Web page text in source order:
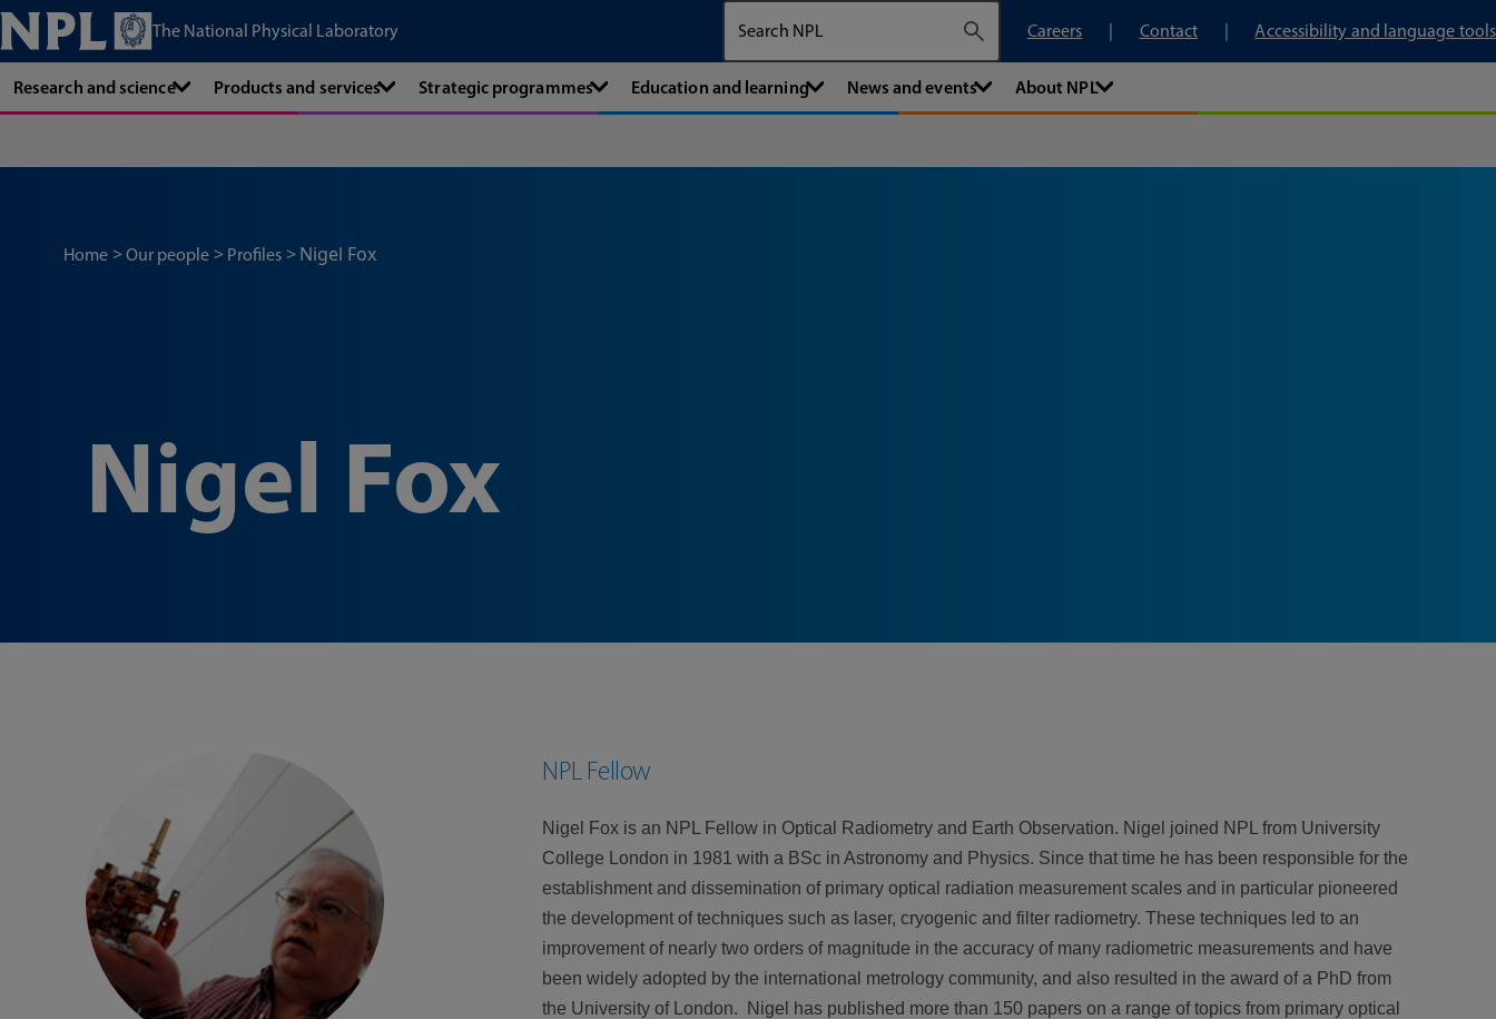
The National Physical Laboratory
Careers
Contact Accessibility and language tools
Research and science Products and services Strategic programmes Education and learning News and events About NPL
Home Our people Profiles Nigel Fox
Nigel Fox
NPL Fellow
Nigel Fox is an NPL Fellow in Optical Radiometry and Earth Observation. Nigel joined NPL from University
College London in 1981 with a BSc in Astronomy and Physics. Since that time he has been responsible for the
establishment and dissemination of primary optical radiation measurement scales and in particular pioneered
the development of techniques such as laser, cryogenic and filter radiometry. These techniques led to an
improvement of nearly two orders of magnitude in the accuracy of many radiometric measurements and have
been widely adopted by the international metrology community, and also resulted in the award of a PhD from
the University of London. Nigel has published more than 150 papers on a range of topics from primary optical